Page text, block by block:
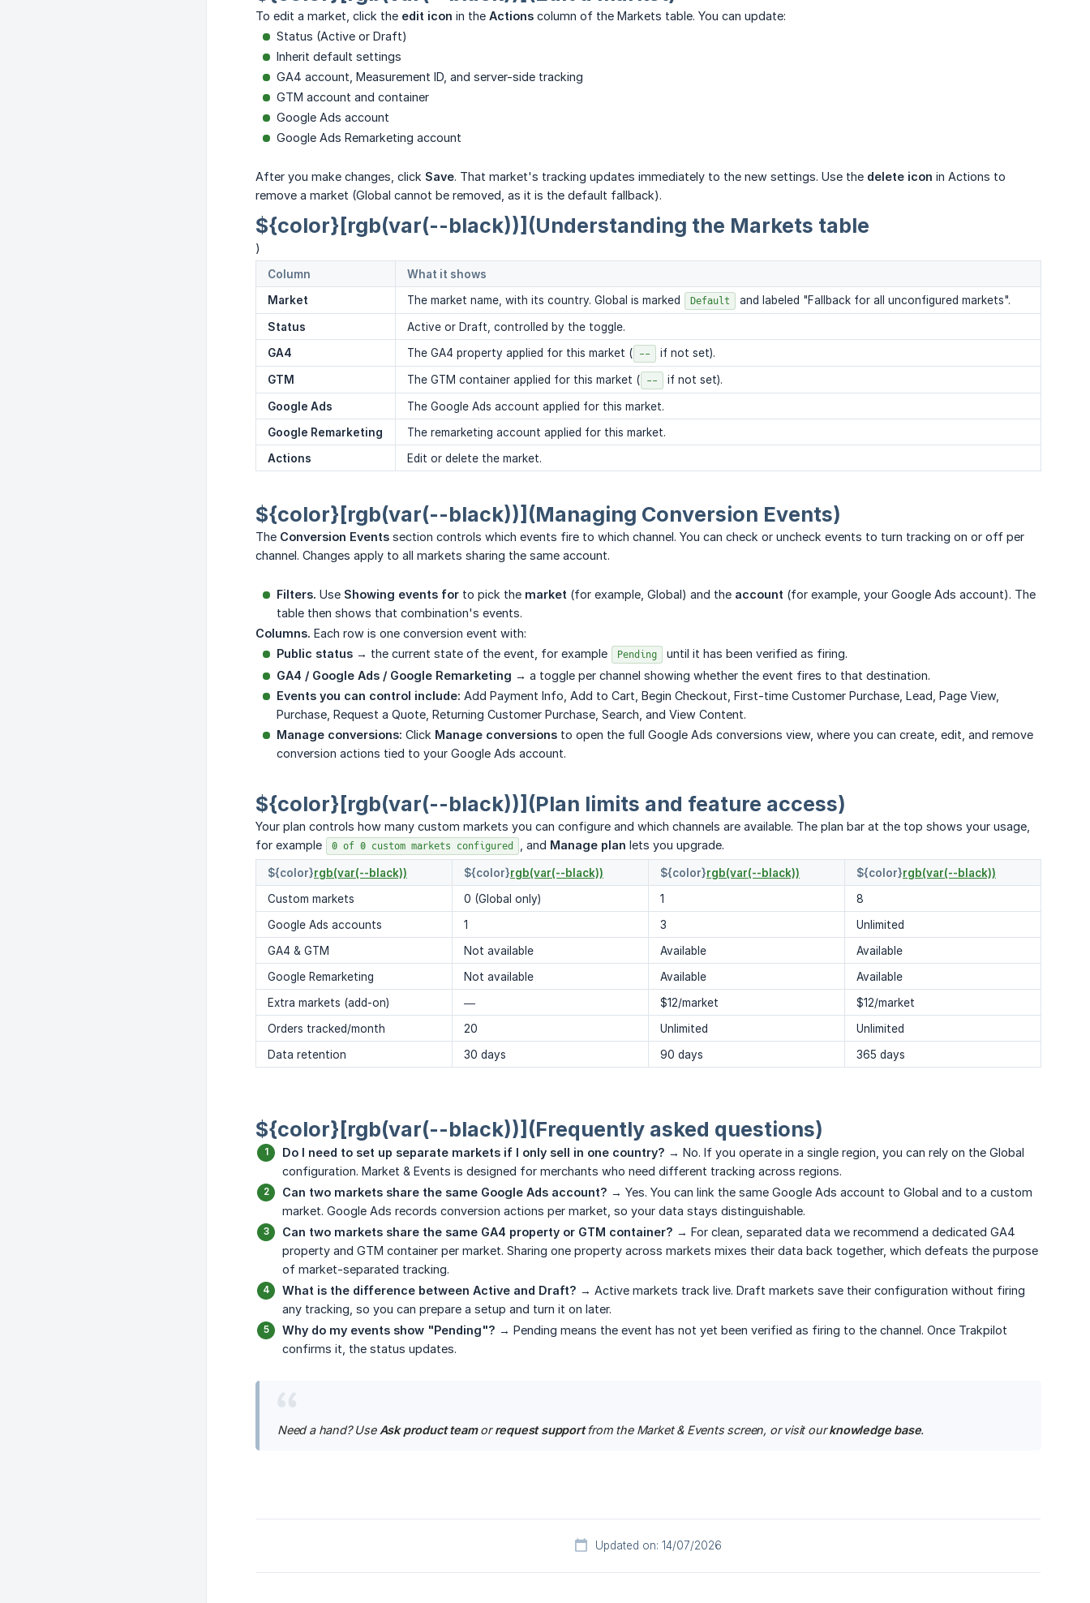
To edit a market, click the edit icon in the Actions column of the Markets table. You can update:
Status (Active or Draft)
Inherit default settings
GA4 account, Measurement ID, and server-side tracking
GTM account and container
Google Ads account
Google Ads Remarketing account
After you make changes, click Save. That market's tracking updates immediately to the new settings. Use the delete icon in Actions to
remove a market (Global cannot be removed, as it is the default fallback).
${color}[rgb(var(--black))](Understanding the Markets table
)
Column
What it shows
Market
The market name, with its country. Global is marked Default and labeled "Fallback for all unconfigured markets".
Status
Active or Draft, controlled by the toggle.
GA4
The GA4 property applied for this market ( -- if not set).
GTM The GTM container applied for this market ( -- if not set).
Google Ads
The Google Ads account applied for this market.
Google Remarketing
The remarketing account applied for this market.
Actions
Edit or delete the market.
${color}[rgb(var(--black))](Managing Conversion Events)
The Conversion Events section controls which events fire to which channel. You can check or uncheck events to turn tracking on or off per
channel. Changes apply to all markets sharing the same account.
Filters. Use Showing events for to pick the market (for example, Global) and the account (for example, your Google Ads account). The
table then shows that combination's events.
Columns. Each row is one conversion event with:
Public status → the current state of the event, for example Pending
until it has been verified as firing.
GA4 / Google Ads / Google Remarketing → a toggle per channel showing whether the event fires to that destination.
Events you can control include: Add Payment Info, Add to Cart, Begin Checkout, First-time Customer Purchase, Lead, Page View,
Purchase, Request a Quote, Returning Customer Purchase, Search, and View Content.
Manage conversions: Click Manage conversions to open the full Google Ads conversions view, where you can create, edit, and remove
conversion actions tied to your Google Ads account.
${color}[rgb(var(--black))](Plan limits and feature access)
Your plan controls how many custom markets you can configure and which channels are available. The plan bar at the top shows your usage,
for example
0 of 0 custom markets configured , and Manage plan lets you upgrade.
${color}rgb(var(--black)) ${color}rgb(var(--black)) ${color}rgb(var(--black)) ${color}rgb(var(--black))
Custom markets
0 (Global only) 1
8
Google Ads accounts
1 3
Unlimited
GA4 & GTM
Not available Available
Available
Google Remarketing
Not available Available
Available
Extra markets (add-on)
— $12/market
$12/market
Orders tracked/month
20 Unlimited
Unlimited
Data retention
30 days 90 days 365 days
${color}[rgb(var(--black))](Frequently asked questions)
Do I need to set up separate markets if I only sell in one country? → No. If you operate in a single region, you can rely on the Global
configuration. Market & Events is designed for merchants who need different tracking across regions.
Can two markets share the same Google Ads account? → Yes. You can link the same Google Ads account to Global and to a custom
market. Google Ads records conversion actions per market, so your data stays distinguishable.
Can two markets share the same GA4 property or GTM container? → For clean, separated data we recommend a dedicated GA4
property and GTM container per market. Sharing one property across markets mixes their data back together, which defeats the purpose
of market-separated tracking.
What is the difference between Active and Draft? → Active markets track live. Draft markets save their configuration without firing
any tracking, so you can prepare a setup and turn it on later.
Why do my events show "Pending"? → Pending means the event has not yet been verified as firing to the channel. Once Trakpilot
confirms it, the status updates.
Need a hand? Use Ask product team or request support from the Market & Events screen, or visit our knowledge base.
Updated on: 14/07/2026